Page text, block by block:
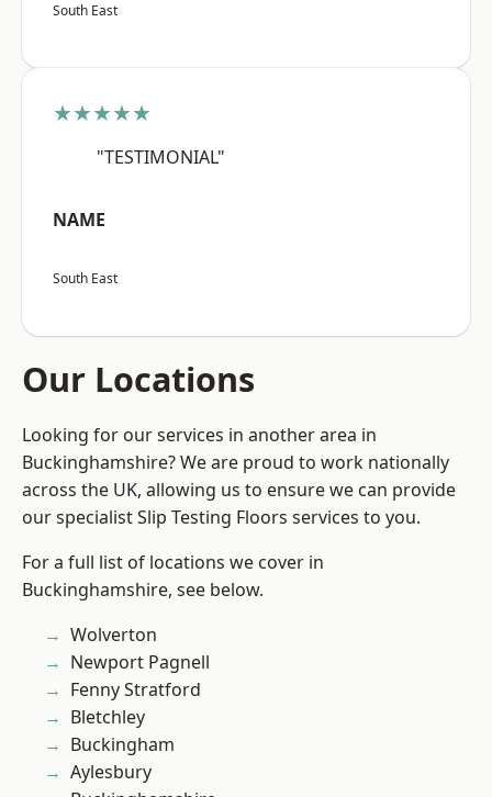
South East
★★★★★
"TESTIMONIAL"
NAME
South East
Our Locations
Looking for our services in another area in
Buckinghamshire? We are proud to work nationally
across the UK, allowing us to ensure we can provide
our specialist Slip Testing Floors services to you.
For a full list of locations we cover in
Buckinghamshire, see below.
Wolverton
Newport Pagnell
Fenny Stratford
Bletchley
Buckingham
Aylesbury